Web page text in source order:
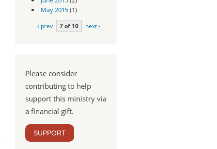
-
May 2015(1)
‹ prev 7 of 10 next ›
Please consider
contributing to help
support this ministry via
a financial gift.
SUPPORT